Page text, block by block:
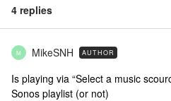
4 replies
M MikeSNH AUTHOR
Is playing via “Select a music
Sonos playlist (or not)